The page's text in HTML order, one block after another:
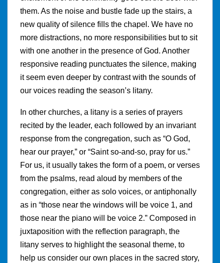
them. As the noise and bustle fade up the stairs, a
new quality of silence fills the chapel. We have no
more distractions, no more responsibilities but to sit
with one another in the presence of God. Another
responsive reading punctuates the silence, making
it seem even deeper by contrast with the sounds of
our voices reading the season’s litany.
In other churches, a litany is a series of prayers
recited by the leader, each followed by an invariant
response from the congregation, such as “O God,
hear our prayer,” or “Saint so-and-so, pray for us.”
For us, it usually takes the form of a poem, or verses
from the psalms, read aloud by members of the
congregation, either as solo voices, or antiphonally
as in “those near the windows will be voice 1, and
those near the piano will be voice 2.” Composed in
juxtaposition with the reflection paragraph, the
litany serves to highlight the seasonal theme, to
help us consider our own places in the sacred story,